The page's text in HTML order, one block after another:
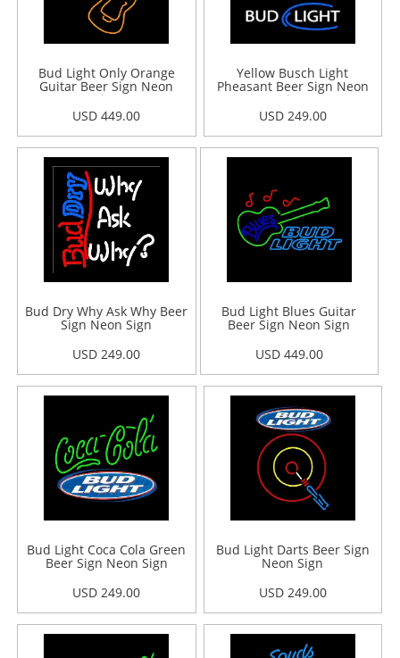
Bud Light Only Orange
Guitar Beer Sign Neon
Sign
USD 449.00
Yellow Busch Light
Pheasant Beer Sign Neon
Sign
USD 249.00
Bud Dry Why Ask Why Beer
Sign Neon Sign
USD 249.00
Bud Light Blues Guitar
Beer Sign Neon Sign
USD 449.00
Bud Light Coca Cola Green
Beer Sign Neon Sign
USD 249.00
Bud Light Darts Beer Sign
Neon Sign
USD 249.00